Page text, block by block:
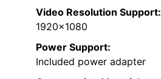
Video Resolution Support:
1920×1080
Power Support:
Included power adapter